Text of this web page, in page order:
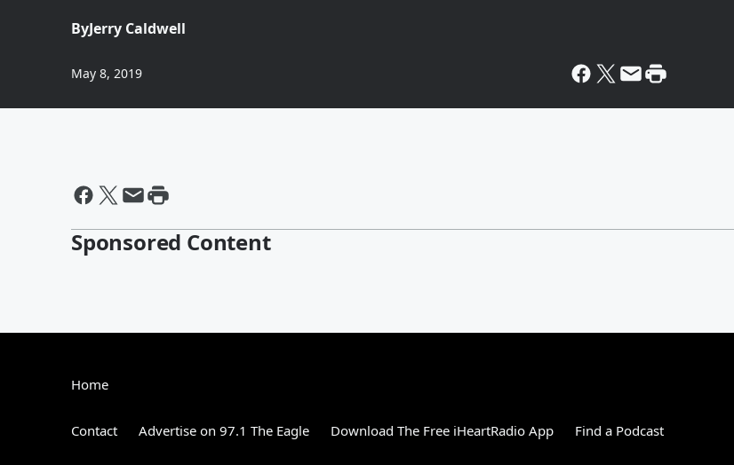
ByJerry Caldwell
May 8, 2019
Sponsored Content
Home
Contact Advertise on 97.1 The Eagle Download The Free iHeartRadio App Find a Podcast